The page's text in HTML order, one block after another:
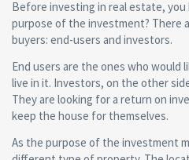
Before investing in real estate,
purpose of the investment? There
buyers: end-users and investors.
End users are the ones who would
live in it. Investors, on the other
They are looking for a return on
keep the house for themselves.
As the purpose of the investment